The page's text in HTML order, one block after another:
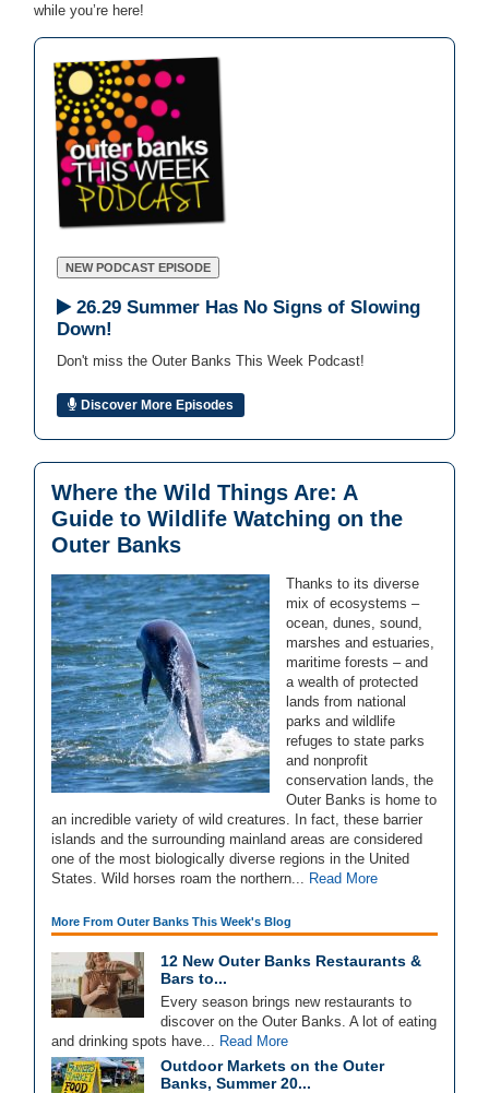
while you’re here!
NEW PODCAST EPISODE
26.29 Summer Has No Signs of Slowing
Down!
Don't miss the Outer Banks This Week Podcast!
Discover More Episodes
Where the Wild Things Are: A
Guide to Wildlife Watching on the
Outer Banks
Thanks to its diverse
mix of ecosystems –
ocean, dunes, sound,
marshes and estuaries,
maritime forests – and
a wealth of protected
lands from national
parks and wildlife
refuges to state parks
and nonprofit
conservation lands, the
Outer Banks is home to
an incredible variety of wild creatures. In fact, these barrier
islands and the surrounding mainland areas are considered
one of the most biologically diverse regions in the United
States. Wild horses roam the northern... Read More
More From Outer Banks This Week's Blog
12 New Outer Banks Restaurants &
Bars to...
Every season brings new restaurants to
discover on the Outer Banks. A lot of eating
and drinking spots have... Read More
Outdoor Markets on the Outer
Banks, Summer 20...